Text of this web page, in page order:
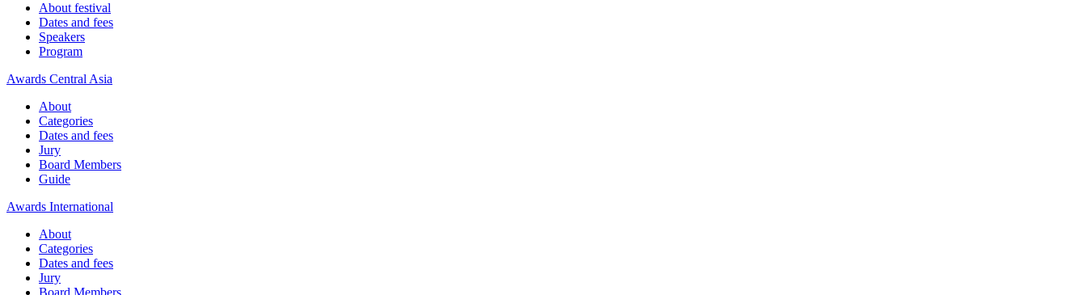
About festival
Dates and fees
Speakers
Program
Awards Central Asia
About
Categories
Dates and fees
Jury
Board Members
Guide
Awards International
About
Categories
Dates and fees
Jury
Board Members